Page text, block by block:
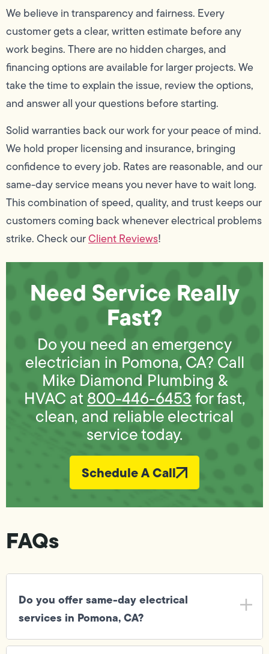
We believe in transparency and fairness. Every
customer gets a clear, written estimate before any
work begins. There are no hidden charges, and
financing options are available for larger projects. We
take the time to explain the issue, review the options,
and answer all your questions before starting.
Solid warranties back our work for your peace of mind.
We hold proper licensing and insurance, bringing
confidence to every job. Rates are reasonable, and our
same-day service means you never have to wait long.
This combination of speed, quality, and trust keeps our
customers coming back whenever electrical problems
strike. Check ourClient Reviews!
Need Service Really
Fast?
Do you need an emergency
electrician in Pomona, CA? Call
Mike Diamond Plumbing &
HVAC at800-446-6453for fast,
clean, and reliable electrical
service today.
Schedule A Call
FAQs
Do you offer same-day electrical
services in Pomona, CA?